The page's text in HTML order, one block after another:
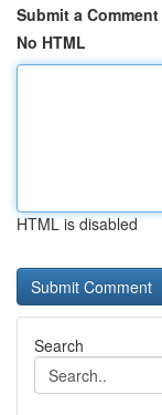
Submit a Comment
No HTML
HTML is disabled
Search